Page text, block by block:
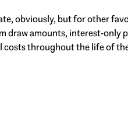
obviously, but for other
draw amounts, interest-only
costs throughout the life of